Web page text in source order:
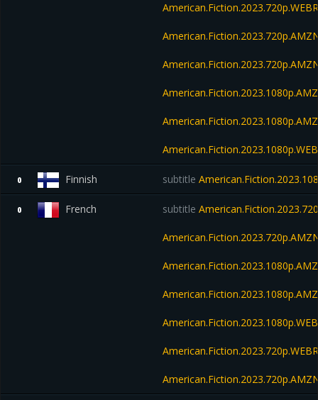
0 Finnish subtitle
0 French subtitle